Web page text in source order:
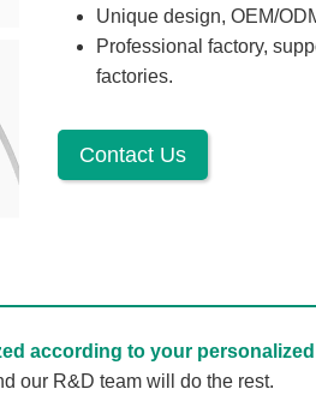
Unique design, OEM/
Professional factory,
factories.
Contact Us
according to your
our R&D team will do the rest.